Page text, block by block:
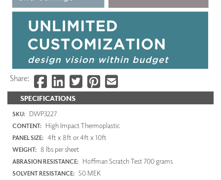
SPECIFICATIONS
SKU: DWP3227
CONTENT: High Impact Thermoplastic
PANEL SIZE: 4ft x 8ft or 4ft x 10ft
WEIGHT: 8 lbs per sheet
ABRASION RESISTANCE: Hoffman Scratch Test 700 grams
SOLVENT RESISTANCE: 50 MEK
Share: